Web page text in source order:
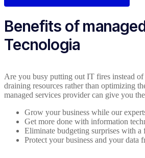
Benefits of
Tecnologia
Are you busy putting out IT fires instead
draining resources rather than optimizing
managed services provider can give you
Grow your business while our
Get more done with information
Eliminate budgeting surprises with
Protect your business and your data